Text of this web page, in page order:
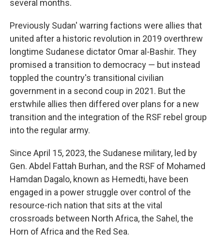
several months.
Previously Sudan' warring factions were allies that
united after a historic revolution in 2019 overthrew
longtime Sudanese dictator Omar al-Bashir. They
promised a transition to democracy — but instead
toppled the country's transitional civilian
government in a second coup in 2021. But the
erstwhile allies then differed over plans for a new
transition and the integration of the RSF rebel group
into the regular army.
Since April 15, 2023, the Sudanese military, led by
Gen. Abdel Fattah Burhan, and the RSF of Mohamed
Hamdan Dagalo, known as Hemedti, have been
engaged in a power struggle over control of the
resource-rich nation that sits at the vital
crossroads between North Africa, the Sahel, the
Horn of Africa and the Red Sea.